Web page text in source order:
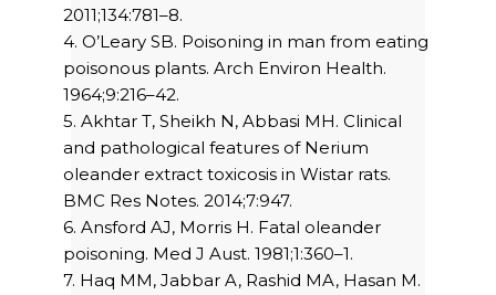
2011;134:781–8.
4. O’Leary SB. Poisoning in man from eating
poisonous plants. Arch Environ Health.
1964;9:216–42.
5. Akhtar T, Sheikh N, Abbasi MH. Clinical
and pathological features of Nerium
oleander extract toxicosis in Wistar rats.
BMC Res Notes. 2014;7:947.
6. Ansford AJ, Morris H. Fatal oleander
poisoning. Med J Aust. 1981;1:360–1.
7. Haq MM, Jabbar A, Rashid MA, Hasan M.